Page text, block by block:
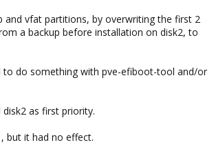
and vfat partitions, by overwriting the first 2
a backup before installation on disk2, to
to do something with pve-efiboot-tool and/or
as first priority.
but it had no effect.